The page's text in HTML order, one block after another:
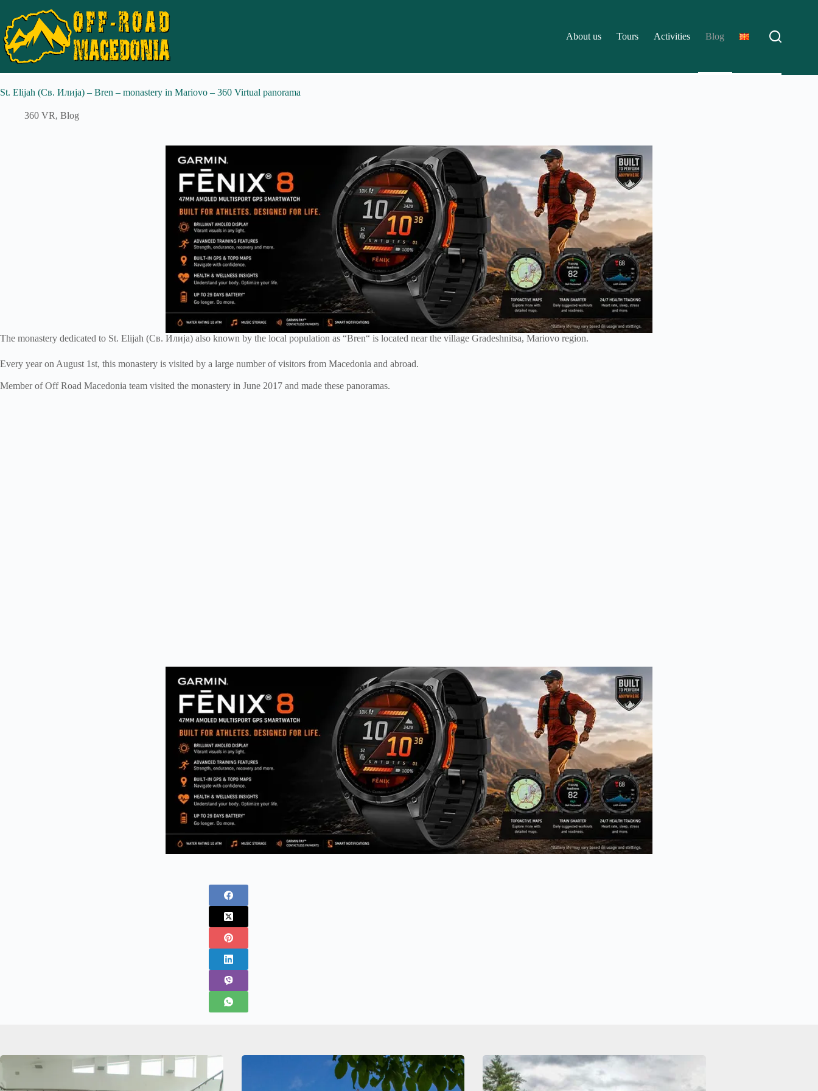
About us Tours Activities Blog
St. Elijah (Св. Илија) – Bren – monastery in Mariovo – 360 Virtual panorama
360 VR, Blog
The monastery dedicated to St. Elijah (Св. Илија) also known by the local population as “Bren“ is located near the village Gradeshnitsa, Mariovo region.
Every year on August 1st, this monastery is visited by a large number of visitors from Macedonia and abroad.
Member of Off Road Macedonia team visited the monastery in June 2017 and made these panoramas.